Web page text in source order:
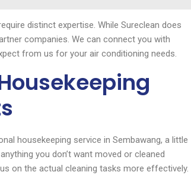
distinct expertise. While Sureclean does
companies. We can connect you with
from us for your air conditioning needs.
housekeeping service in Sembawang, a little
you don’t want moved or cleaned
on the actual cleaning tasks more effectively.